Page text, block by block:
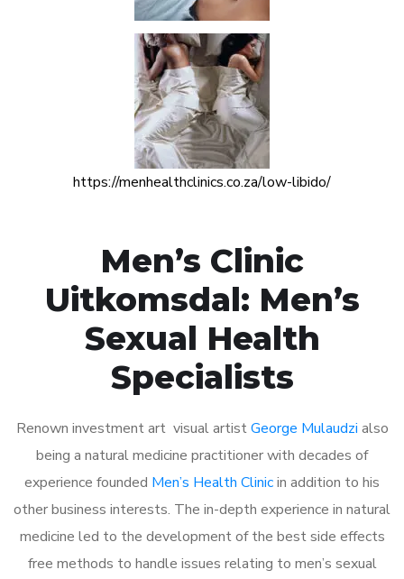
https://menhealthclinics.co.za/low-libido/
Men’s Clinic
Uitkomsdal: Men’s
Sexual Health
Specialists
Renown investment art visual artistGeorge Mulaudzi also
being a natural medicine practitioner with decades of
experience founded Men’s Health Clinicin addition to his
other business interests. The in-depth experience in natural
medicine led to the development of the best side effects
free methods to handle issues relating to men’s sexual